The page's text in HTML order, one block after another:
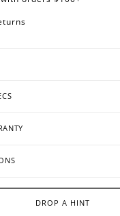
DROP A HINT